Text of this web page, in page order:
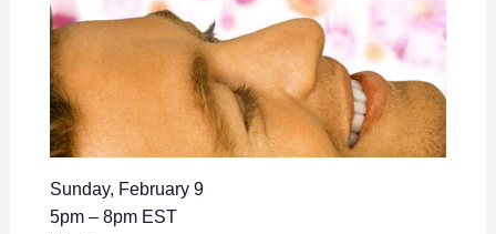
Sunday, February 9
5pm – 8pm EST